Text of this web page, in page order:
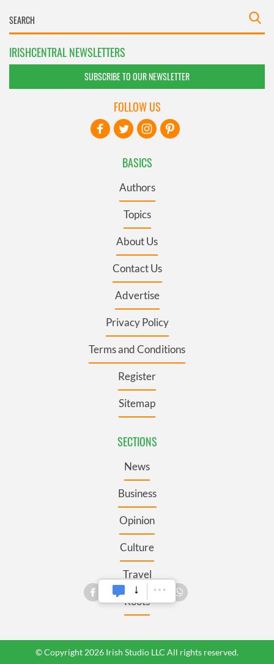
IRISHCENTRAL NEWSLETTERS
SUBSCRIBE TO OUR NEWSLETTER
BASICS
Authors
Topics
About Us
Contact Us
Advertise
Privacy Policy
Terms and Conditions
Register
Sitemap
SECTIONS
News
Business
Opinion
Culture
Travel
Roots
FOLLOW US
© Copyright 2026 Irish Studio LLC All rights reserved.